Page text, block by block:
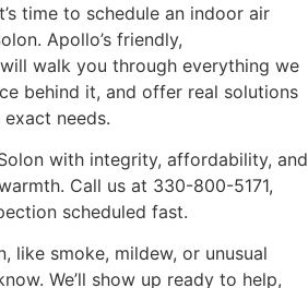
time to schedule an indoor air
Apollo’s friendly,
walk you through everything we
behind it, and offer real solutions
exact needs.
with integrity, affordability, and
Call us at 330-800-5171,
scheduled fast.
like smoke, mildew, or unusual
We’ll show up ready to help,